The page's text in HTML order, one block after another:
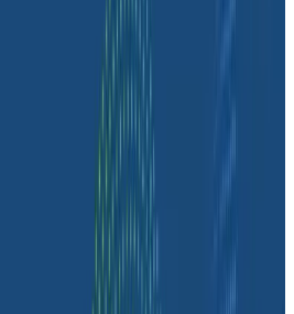
how observability helped
from 93% to 99%, de-risk
by running old and new
nearly triple active
adopting the Honeycomb